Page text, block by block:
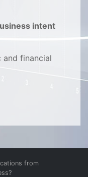
intent
financial
from